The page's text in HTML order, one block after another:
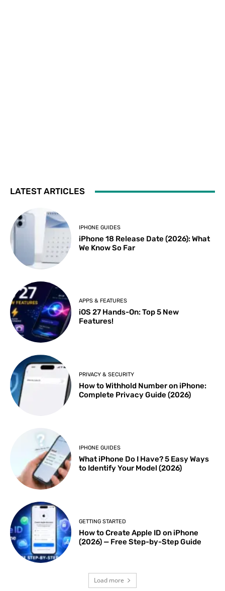
LATEST ARTICLES
IPHONE GUIDES
iPhone 18 Release Date (2026): What
We Know So Far
APPS & FEATURES
iOS 27 Hands-On: Top 5 New
Features!
PRIVACY & SECURITY
How to Withhold Number on iPhone:
Complete Privacy Guide (2026)
IPHONE GUIDES
What iPhone Do I Have? 5 Easy Ways
to Identify Your Model (2026)
GETTING STARTED
How to Create Apple ID on iPhone
(2026) — Free Step-by-Step Guide
Load more